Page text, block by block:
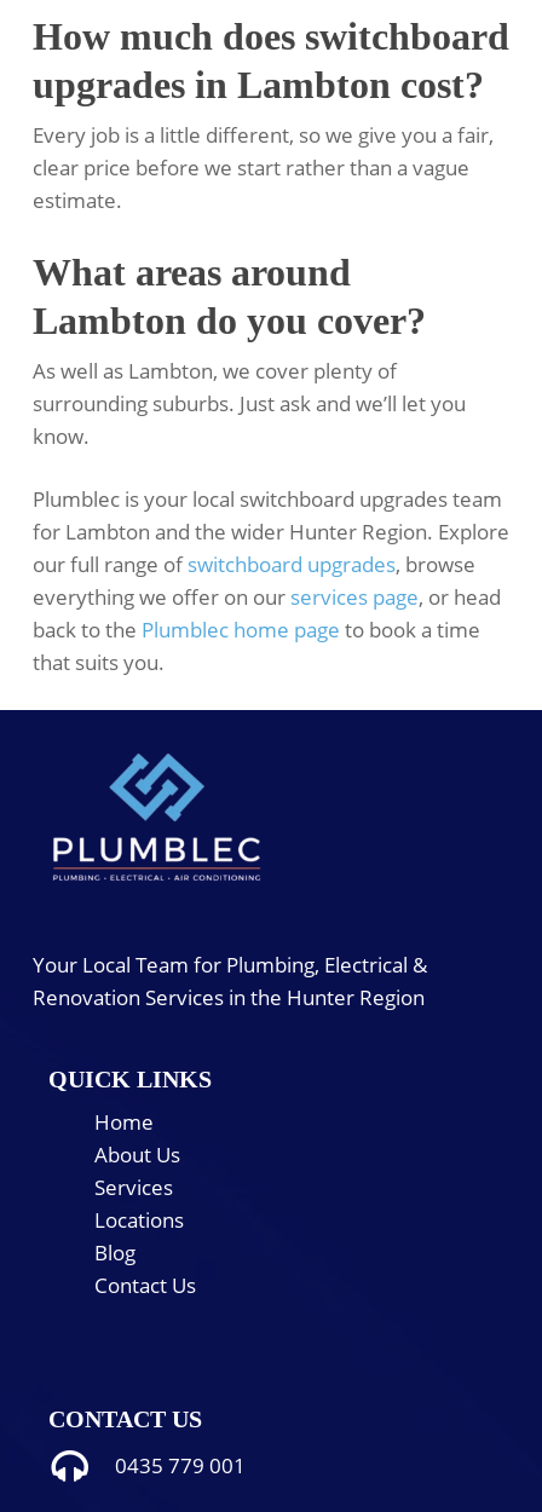
How much does switchboard
upgrades in Lambton cost?
Every job is a little different, so we give you a fair,
clear price before we start rather than a vague
estimate.
What areas around
Lambton do you cover?
As well as Lambton, we cover plenty of
surrounding suburbs. Just ask and we’ll let you
know.
Plumblec is your local switchboard upgrades team
for Lambton and the wider Hunter Region. Explore
our full range ofswitchboard upgrades, browse
everything we offer on our services page, or head
back to the Plumblec home page to book a time
that suits you.
Your Local Team for Plumbing, Electrical &
Renovation Services in the Hunter Region
QUICK LINKS
Home
About Us
Services
Locations
Blog
Contact Us
CONTACT US
0435 779 001